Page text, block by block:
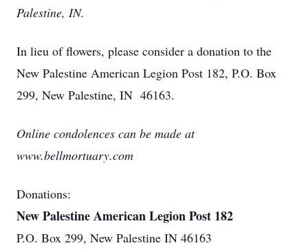
Palestine, IN.
In lieu of flowers, please consider a donation to the
New Palestine American Legion Post 182, P.O. Box
299, New Palestine, IN 46163.
Online condolences can be made at
www.bellmortuary.com
Donations:
New Palestine American Legion Post 182
P.O. Box 299, New Palestine IN 46163